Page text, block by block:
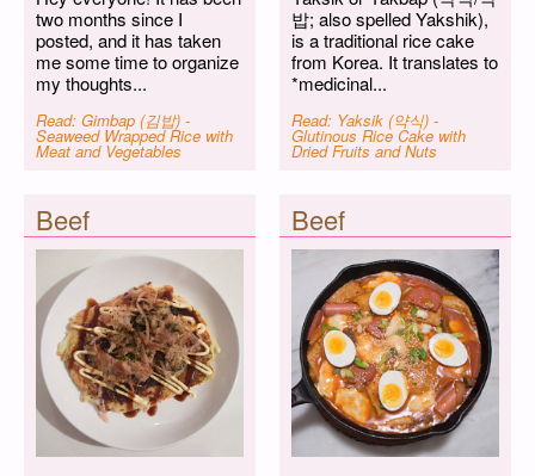
two months since I
posted, and it has taken
me some time to organize
my thoughts...
Read: Gimbap (김밥) -
Seaweed Wrapped Rice with
Meat and Vegetables
밥; also spelled Yakshik),
is a traditional rice cake
from Korea. It translates to
*medicinal...
Read: Yaksik (약식) -
Glutinous Rice Cake with
Dried Fruits and Nuts
Beef Beef